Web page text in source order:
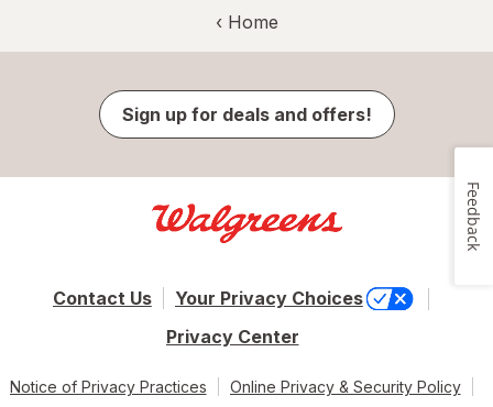
‹ Home
Sign up for deals and offers!
Contact Us
Your Privacy Choices
Privacy Center
Notice of Privacy Practices
Online Privacy & Security Policy
Feedback